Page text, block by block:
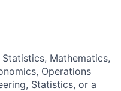
Mathematics,
Operations
Statistics, or a